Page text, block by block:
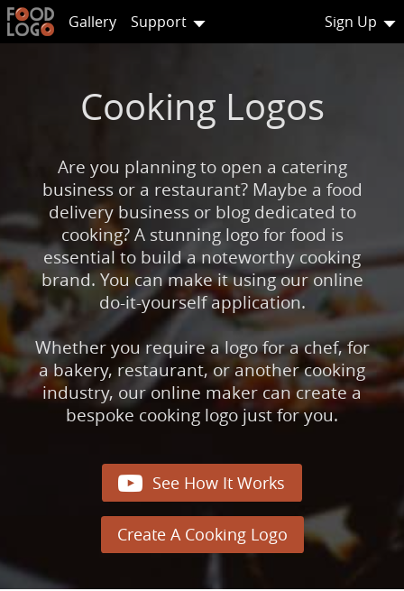
Gallery Support Sign Up
Cooking Logos
Are you planning to open a catering
business or a restaurant? Maybe a food
delivery business or blog dedicated to
cooking? A stunning logo for food is
essential to build a noteworthy cooking
brand. You can make it using our online
do-it-yourself application.
Whether you require a logo for a chef, for
a bakery, restaurant, or another cooking
industry, our online maker can create a
bespoke cooking logo just for you.
 See How It Works
Create A Cooking Logo